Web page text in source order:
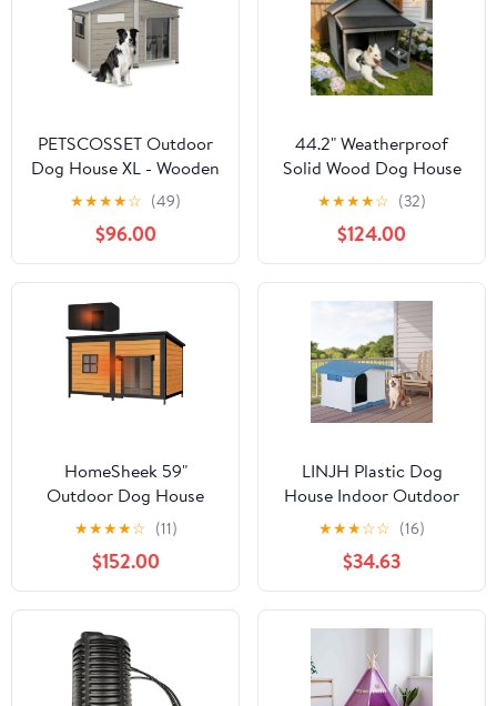
PETSCOSSET Outdoor
Dog House XL - Wooden
Kennel with Asphalt
Roof - 51.2 in, Gray
★★★★☆ (49)
$96.00
44.2" Weatherproof
Solid Wood Dog House
with Terrace & Lockable
★★★★☆ (32)
$124.00
HomeSheek 59"
Outdoor Dog House
with Insulated Liner,
Extra Large Kennel,
Weatherproof Roof,
Heavy-Duty Anti-Chew
Frame for Various sizes
Breeds
★★★★☆ (11)
$152.00
LINJH Plastic Dog
House Indoor Outdoor
Pet Shelter with Liftable
Roof and Bar Window
★★★☆☆ (16)
$34.63